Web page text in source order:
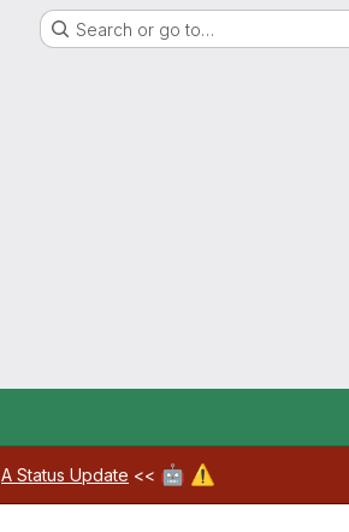
Search or go to…
A Status Update << 🤖 ⚠️